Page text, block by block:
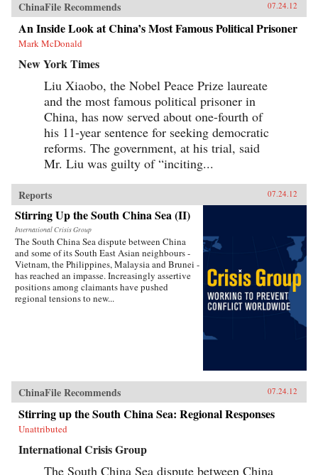
ChinaFile Recommends 07.24.12
An Inside Look at China’s Most Famous Political Prisoner
Mark McDonald
New York Times
Liu Xiaobo, the Nobel Peace Prize laureate
and the most famous political prisoner in
China, has now served about one-fourth of
his 11-year sentence for seeking democratic
reforms. The government, at his trial, said
Mr. Liu was guilty of “inciting...
Reports 07.24.12
Stirring Up the South China Sea (II)
International Crisis Group
The South China Sea dispute between China
and some of its South East Asian neighbours -
Vietnam, the Philippines, Malaysia and Brunei -
has reached an impasse. Increasingly assertive
positions among claimants have pushed
regional tensions to new...
ChinaFile Recommends 07.24.12
Stirring up the South China Sea: Regional Responses
Unattributed
International Crisis Group
The South China Sea dispute between China